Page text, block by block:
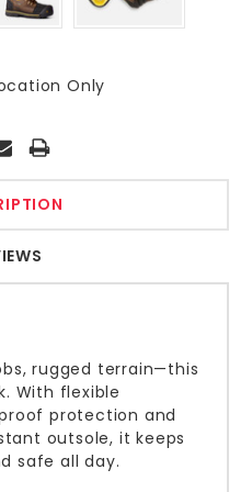
Only
rugged terrain—this
With flexible
protection and
outsole, it keeps
safe all day.